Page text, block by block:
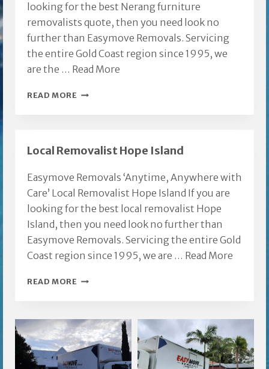
looking for the best Nerang furniture
removalists quote, then you need look no
further than Easymove Removals. Servicing
the entire Gold Coast region since 1995, we
are the … Read More
READ MORE NERANG
Local Removalist Hope Island
Easymove Removals ‘Anytime, Anywhere with
Care’ Local Removalist Hope Island If you are
looking for the best local removalist Hope
Island, then you need look no further than
Easymove Removals. Servicing the entire Gold
Coast region since 1995, we are … Read More
READ MORE LOCAL
ISLAND